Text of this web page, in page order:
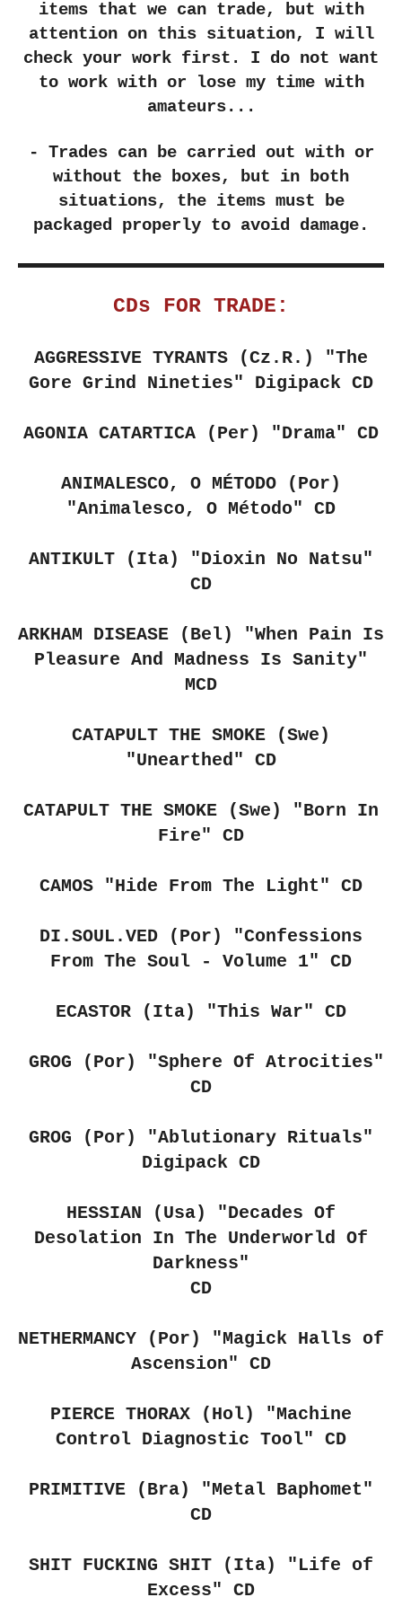
items that we can trade, but with
attention on this situation, I will
check your work first. I do not want
to work with or lose my time with
amateurs...
- Trades can be carried out with or
without the boxes, but in both
situations, the items must be
packaged properly to avoid damage.
CDs FOR TRADE:
AGGRESSIVE TYRANTS (Cz.R.) "The
Gore Grind Nineties" Digipack CD
AGONIA CATARTICA (Per) "Drama" CD
ANIMALESCO, O MÉTODO (Por)
"Animalesco, O Método" CD
ANTIKULT (Ita)
"Dioxin No Natsu"
CD
ARKHAM DISEASE (Bel)
"When Pain Is
Pleasure And Madness Is Sanity"
MCD
CATAPULT THE SMOKE (Swe)
"Unearthed" CD
CATAPULT THE SMOKE (Swe) "Born In
Fire" CD
CAMOS "Hide From The Light" CD
DI.SOUL.VED (Por)
"Confessions
From The Soul - Volume 1" CD
ECASTOR (Ita) "This War" CD
GROG (Por) "Sphere Of Atrocities"
CD
GROG (Por)
"Ablutionary Rituals"
Digipack CD
HESSIAN (Usa) "Decades Of
Desolation In The Underworld Of
Darkness"
CD
NETHERMANCY (Por)
"Magick Halls of
Ascension" CD
PIERCE THORAX (Hol)
"Machine
Control Diagnostic Tool" CD
PRIMITIVE (Bra)
"Metal Baphomet"
CD
SHIT FUCKING SHIT (Ita)
"Life of
Excess" CD